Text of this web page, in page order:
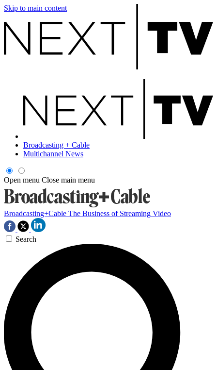
Skip to main content
Broadcasting + Cable
Multichannel News
Open menu Close main menu
Broadcasting+Cable The Business of Streaming Video
Search